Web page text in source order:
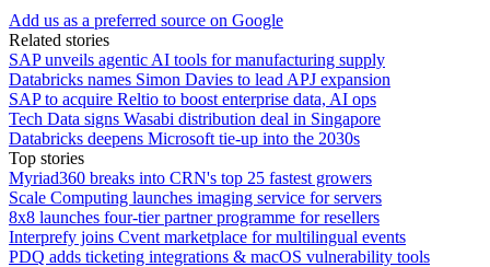
Add us as a preferred source on Google
Related stories
SAP unveils agentic AI tools for manufacturing supply
Databricks names Simon Davies to lead APJ expansion
SAP to acquire Reltio to boost enterprise data, AI ops
Tech Data signs Wasabi distribution deal in Singapore
Databricks deepens Microsoft tie-up into the 2030s
Top stories
Myriad360 breaks into CRN's top 25 fastest growers
Scale Computing launches imaging service for servers
8x8 launches four-tier partner programme for resellers
Interprefy joins Cvent marketplace for multilingual events
PDQ adds ticketing integrations & macOS vulnerability tools